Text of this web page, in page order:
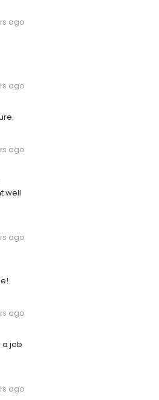
ago
ago
ago
well
ago
ago
a job
ago